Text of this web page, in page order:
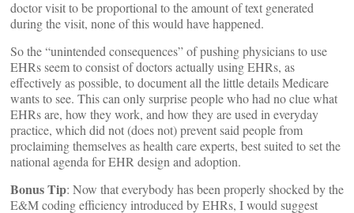
doctor visit to be proportional to the amount of text generated
during the visit, none of this would have happened.
So the “unintended consequences” of pushing physicians to use
EHRs seem to consist of doctors actually using EHRs, as
effectively as possible, to document all the little details Medicare
wants to see. This can only surprise people who had no clue what
EHRs are, how they work, and how they are used in everyday
practice, which did not (does not) prevent said people from
proclaiming themselves as health care experts, best suited to set the
national agenda for EHR design and adoption.
Bonus Tip: Now that everybody has been properly shocked by the
E&M coding efficiency introduced by EHRs, I would suggest